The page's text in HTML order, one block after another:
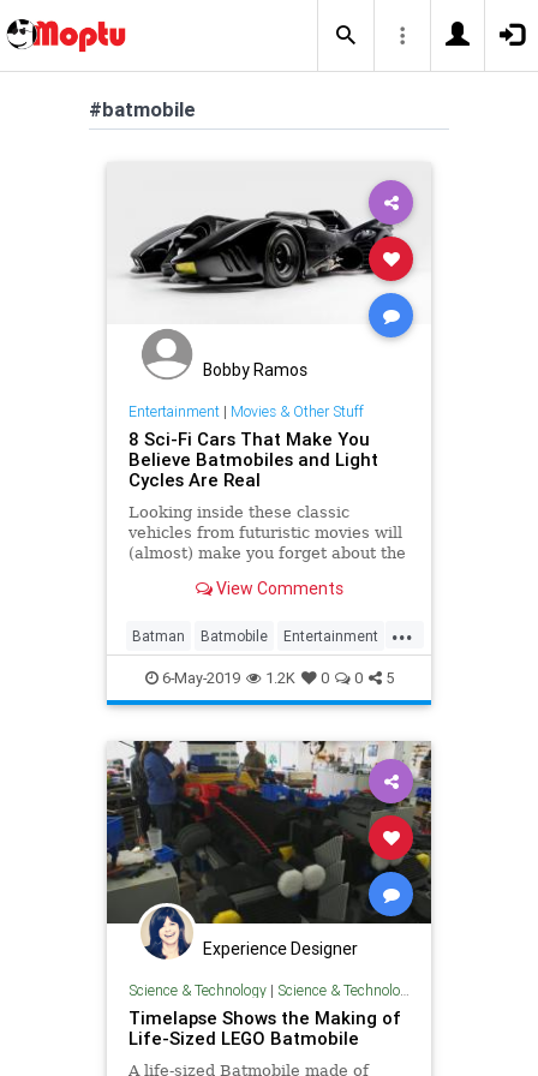
#batmobile
Bobby Ramos
Entertainment| Movies & Other Stuff
8 Sci-Fi Cars That Make You
Believe Batmobiles and Light
Cycles Are Real
Looking inside these classic
vehicles from futuristic movies will
(almost) make you forget about the
View Comments
...
Batman Batmobile Entertainment
SciFi StarWars
6-May-2019 1.2K 0 0 5
Experience Designer
Science & Technology| Science & Technology
Timelapse Shows the Making of
Life-Sized LEGO Batmobile
A life-sized Batmobile made of